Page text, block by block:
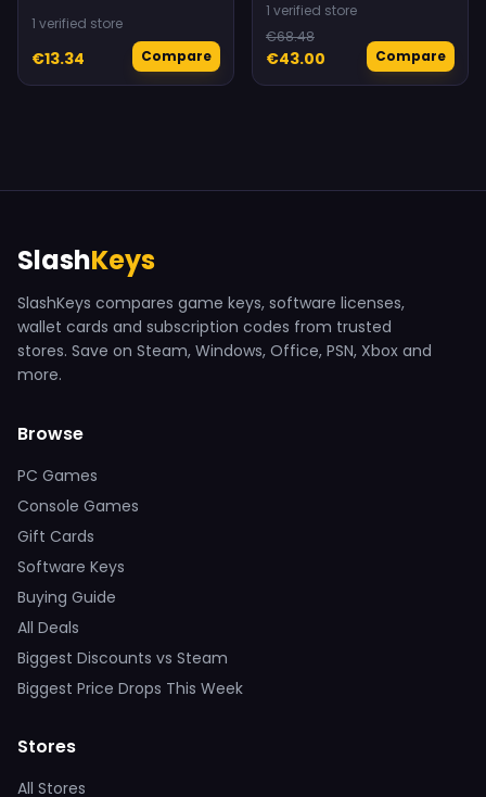
1 verified store
€13.34 Compare
1 verified store
€68.48
€43.00 Compare
SlashKeys
SlashKeys compares game keys, software licenses,
wallet cards and subscription codes from trusted
stores. Save on Steam, Windows, Office, PSN, Xbox and
more.
Browse
PC Games
Console Games
Gift Cards
Software Keys
Buying Guide
All Deals
Biggest Discounts vs Steam
Biggest Price Drops This Week
Stores
All Stores